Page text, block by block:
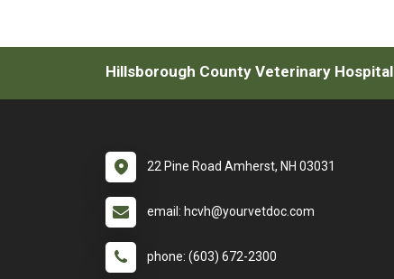
Hillsborough County Veterinary Hospital
22 Pine Road Amherst, NH 03031
email: hcvh@yourvetdoc.com
phone: (603) 672-2300